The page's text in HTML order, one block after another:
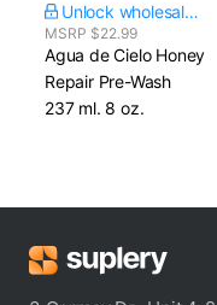
Unlock wholesale price
MSRP $22.99
Agua de Cielo Honey
Repair Pre-Wash​
237 ml. 8 oz.